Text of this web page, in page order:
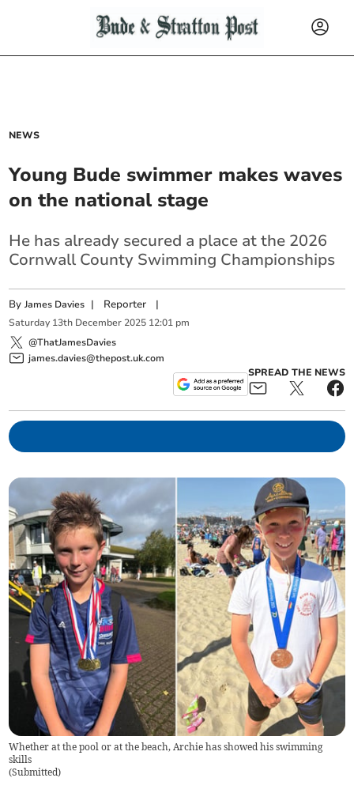
NEWS
Young Bude swimmer makes waves
on the national stage
He has already secured a place at the 2026
Cornwall County Swimming Championships
ByJames Davies | Reporter |
Saturday 13th December 2025 12:01 pm
@ThatJamesDavies
james.davies@thepost.uk.com
SPREAD THE NEWS
Whether at the pool or at the beach, Archie has showed his swimming
skills
(Submitted)